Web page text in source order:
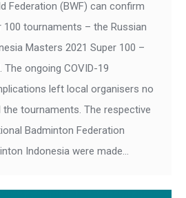
Federation (BWF) can confirm
100 tournaments – the Russian
Masters 2021 Super 100 –
The ongoing COVID-19
left local organisers no
tournaments. The respective
Badminton Federation
Indonesia were made…